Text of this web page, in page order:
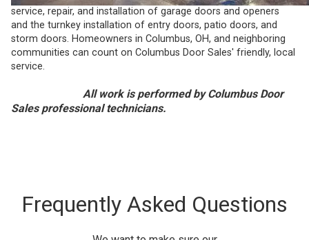
service, repair, and installation of garage doors and openers
and the turnkey installation of entry doors, patio doors, and
storm doors. Homeowners in Columbus, OH, and neighboring
communities can count on Columbus Door Sales' friendly, local
service.
All work is performed by Columbus Door
Sales professional technicians.
Frequently Asked Questions